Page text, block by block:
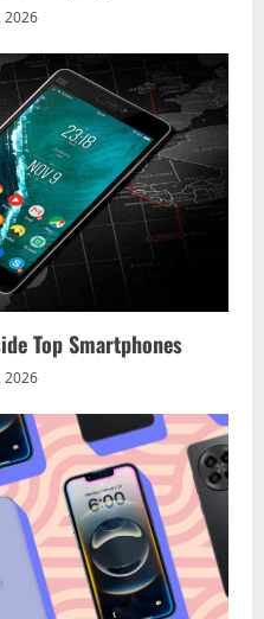
2026
Top Smartphones
2026